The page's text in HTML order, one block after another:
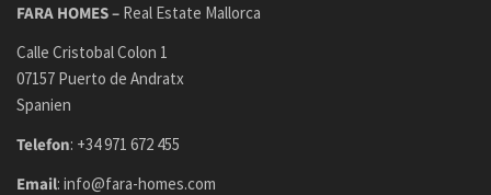
FARA HOMES – Real Estate Mallorca
Calle Cristobal Colon 1
07157 Puerto de Andratx
Spanien
Telefon: +34 971 672 455
Email: info@fara-homes.com